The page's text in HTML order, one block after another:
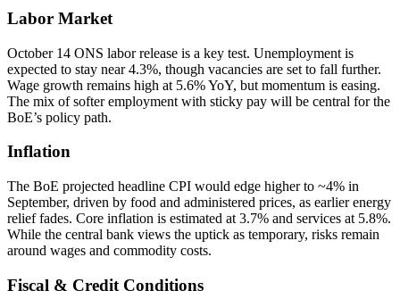
Labor Market
October 14 ONS labor release is a key test. Unemployment is
expected to stay near 4.3%, though vacancies are set to fall further.
Wage growth remains high at 5.6% YoY, but momentum is easing.
The mix of softer employment with sticky pay will be central for the
BoE’s policy path.
Inflation
The BoE projected headline CPI would edge higher to ~4% in
September, driven by food and administered prices, as earlier energy
relief fades. Core inflation is estimated at 3.7% and services at 5.8%.
While the central bank views the uptick as temporary, risks remain
around wages and commodity costs.
Fiscal & Credit Conditions